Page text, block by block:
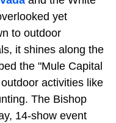
yet
to outdoor
it shines along the
the "Mule Capital
activities like
The Bishop
14-show event